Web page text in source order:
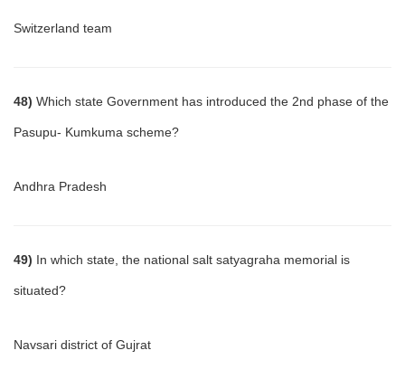
Switzerland team
48) Which state Government has introduced the 2nd phase of the
Pasupu- Kumkuma scheme?
Andhra Pradesh
49) In which state, the national salt satyagraha memorial is
situated?
Navsari district of Gujrat